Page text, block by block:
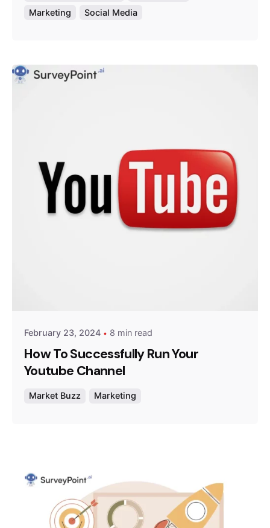
Marketing
Social Media
February 23, 2024 8 min read
How To Successfully Run Your
Youtube Channel
Market Buzz Marketing